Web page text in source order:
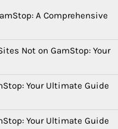
A Comprehensive
Not on GamStop: Your
Your Ultimate Guide
Your Ultimate Guide